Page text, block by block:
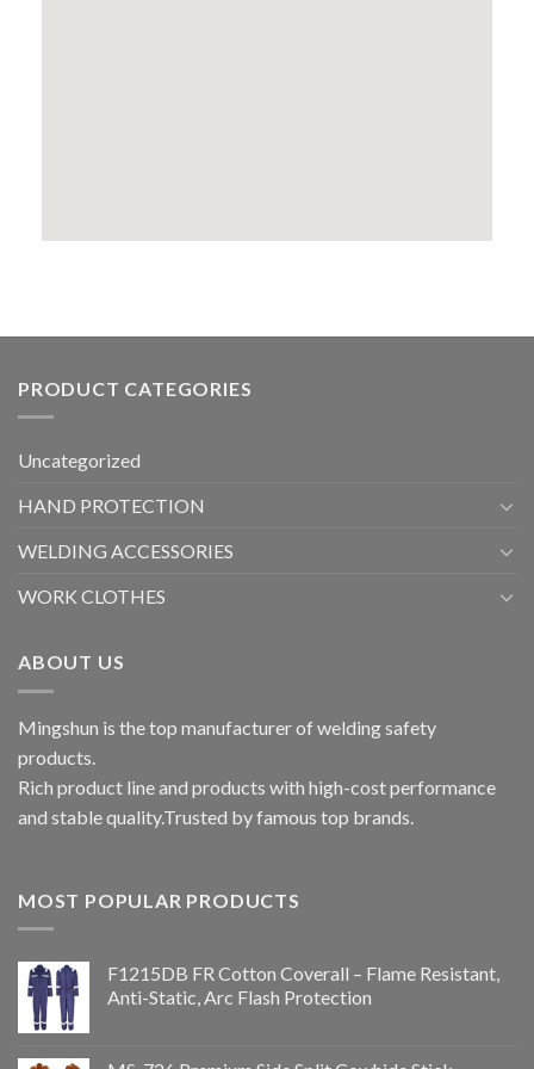
PRODUCT CATEGORIES
Uncategorized
HAND PROTECTION
WELDING ACCESSORIES
WORK CLOTHES
ABOUT US
Mingshun is the top manufacturer of welding safety
products.
Rich product line and products with high-cost performance
and stable quality.Trusted by famous top brands.
MOST POPULAR PRODUCTS
F1215DB FR Cotton Coverall – Flame Resistant,
Anti-Static, Arc Flash Protection